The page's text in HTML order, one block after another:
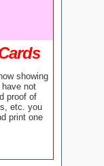
showing
not
proof of
etc. you
print one